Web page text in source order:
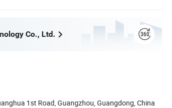
Co., Ltd.
1st Road, Guangzhou, Guangdong, China